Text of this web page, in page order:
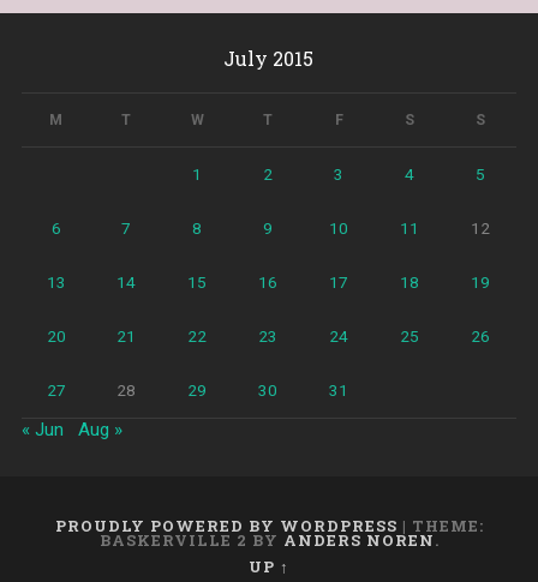
July 2015
M T W T F S S
1 2 3 4 5
6 7 8 9 10 11 12
13 14 15 16 17 18 19
20 21 22 23 24 25 26
27 28 29 30 31
« Jun Aug »
PROUDLY POWERED BY WORDPRESS | THEME:
BASKERVILLE 2 BY ANDERS NOREN.
UP ↑